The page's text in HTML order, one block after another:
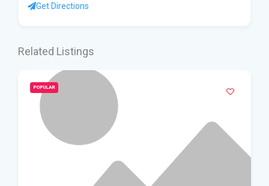
Get Directions
Related Listings
POPULAR